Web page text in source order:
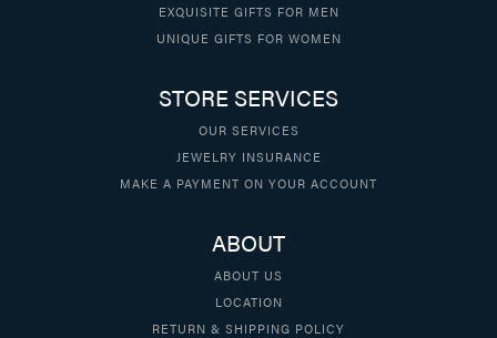
EXQUISITE GIFTS FOR MEN
UNIQUE GIFTS FOR WOMEN
STORE SERVICES
OUR SERVICES
JEWELRY INSURANCE
MAKE A PAYMENT ON YOUR ACCOUNT
ABOUT
ABOUT US
LOCATION
RETURN & SHIPPING POLICY